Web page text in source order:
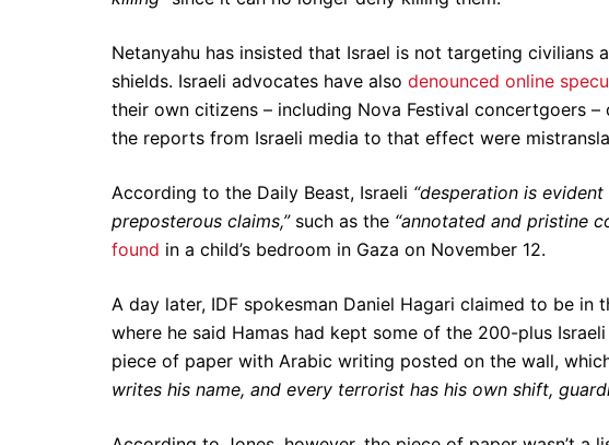
Netanyahu has insisted that Israel is not targeting civilians
shields. Israeli advocates have also denounced online
their own citizens – including Nova Festival concertgoers
the reports from Israeli media to that effect were
According to the Daily Beast, Israeli “desperation is
preposterous claims,”such as the “annotated and pristine
found in a child’s bedroom in Gaza on November 12.
A day later, IDF spokesman Daniel Hagari claimed to be in
where he said Hamas had kept some of the 200-plus
piece of paper with Arabic writing posted on the wall,
writes his name, and every terrorist has his own shift,